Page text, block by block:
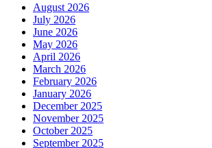
August 2026
July 2026
June 2026
May 2026
April 2026
March 2026
February 2026
January 2026
December 2025
November 2025
October 2025
September 2025